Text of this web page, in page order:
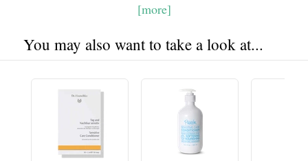
[more]
You may also want to take a look at...